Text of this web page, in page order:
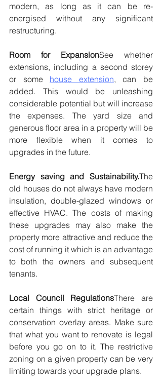
modern, as long as it can be re-
energised without any significant
restructuring.
Room for ExpansionSee whether
extensions, including a second storey
or some house extension, can be
added. This would be unleashing
considerable potential but will increase
the expenses. The yard size and
generous floor area in a property will be
more flexible when it comes to
upgrades in the future.
Energy saving and Sustainability.The
old houses do not always have modern
insulation, double-glazed windows or
effective HVAC. The costs of making
these upgrades may also make the
property more attractive and reduce the
cost of running it which is an advantage
to both the owners and subsequent
tenants.
Local Council RegulationsThere are
certain things with strict heritage or
conservation overlay areas. Make sure
that what you want to renovate is legal
before you go on to it. The restrictive
zoning on a given property can be very
limiting towards your upgrade plans.